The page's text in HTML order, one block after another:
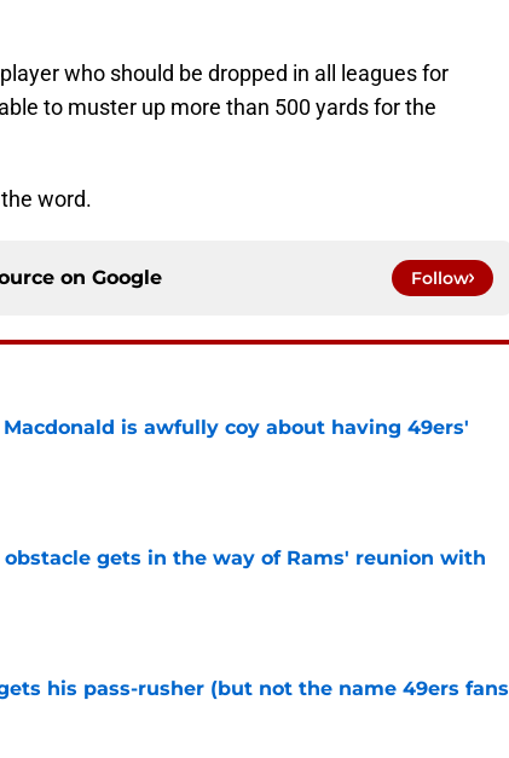
who should be dropped in all leagues for
to muster up more than 500 yards for the
word.
on Google Follow
is awfully coy about having 49ers'
obstacle gets in the way of Rams' reunion with
his pass-rusher (but not the name 49ers fans